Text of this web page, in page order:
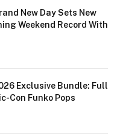
New Day Sets New
Weekend Record With
Exclusive Bundle: Full
Con Funko Pops